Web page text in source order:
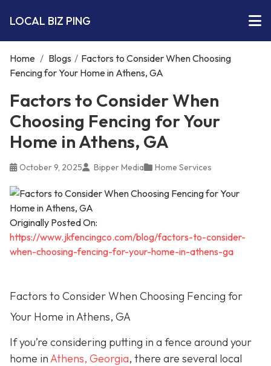
LOCAL BIZ PING
Home / Blogs / Factors to Consider When Choosing
Fencing for Your Home in Athens, GA
Factors to Consider When
Choosing Fencing for Your
Home in Athens, GA
October 9, 2025 Bipper Media Home Services
Originally Posted On:
https://www.jkfencingco.com/blog/factors-to-consider-
when-choosing-fencing-for-your-home-in-athens-ga
Factors to Consider When Choosing Fencing for
Your Home in Athens, GA
If you’re considering putting in a fence around your
home inAthens, Georgia, there are several local